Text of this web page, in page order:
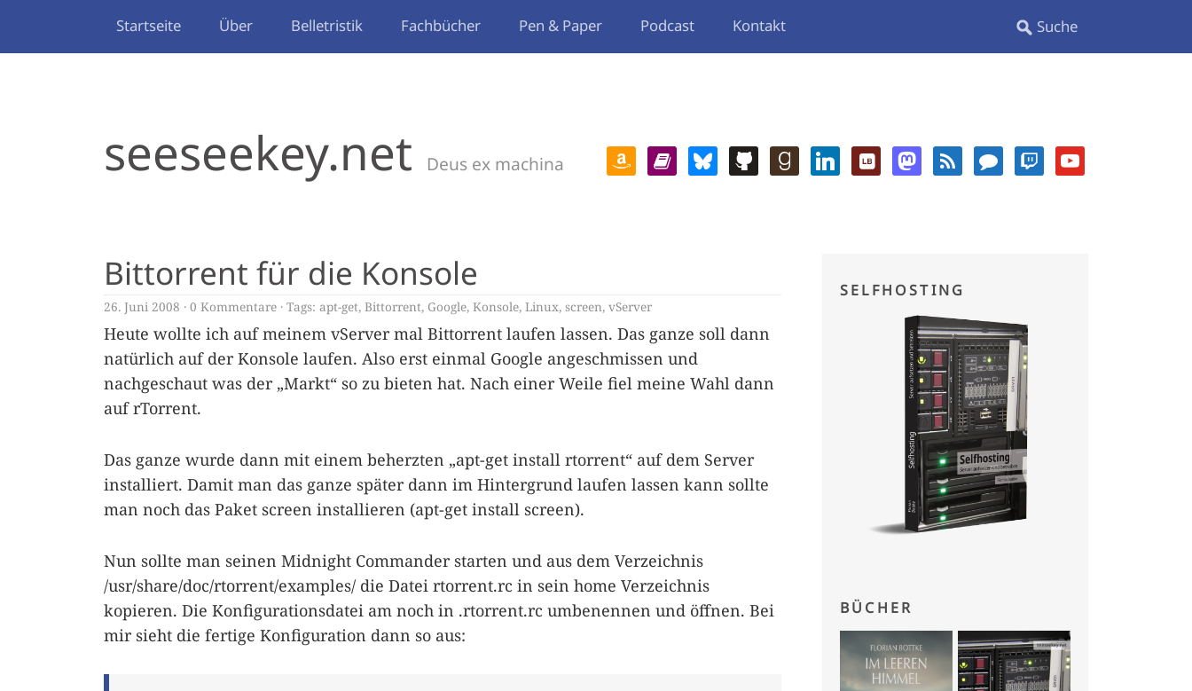
Startseite Über Belletristik Fachbücher Pen & Paper Podcast Kontakt
seeseekey.net Deus ex machina
Bittorrent für die Konsole
26. Juni 2008 0 Kommentare Tags: apt-get, Bittorrent, Google, Konsole, Linux, screen, vServer
Heute wollte ich auf meinem vServer mal Bittorrent laufen lassen. Das ganze soll dann
natürlich auf der Konsole laufen. Also erst einmal Google angeschmissen und
nachgeschaut was der „Markt“ so zu bieten hat. Nach einer Weile fiel meine Wahl dann
auf rTorrent.
Das ganze wurde dann mit einem beherzten „apt-get install rtorrent“ auf dem Server
installiert. Damit man das ganze später dann im Hintergrund laufen lassen kann sollte
man noch das Paket screen installieren (apt-get install screen).
Nun sollte man seinen Midnight Commander starten und aus dem Verzeichnis
/usr/share/doc/rtorrent/examples/ die Datei rtorrent.rc in sein home Verzeichnis
kopieren. Die Konfigurationsdatei am noch in .rtorrent.rc umbenennen und öffnen. Bei
mir sieht die fertige Konfiguration dann so aus:
SELFHOSTING
BÜCHER